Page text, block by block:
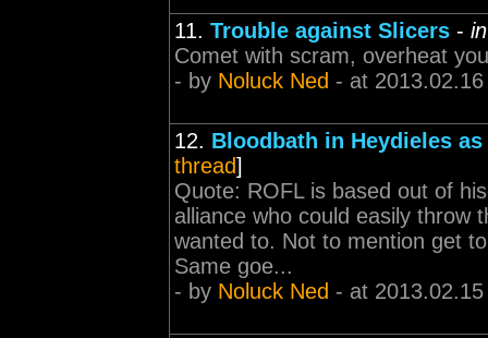
11. Trouble against Slicers -
Comet with scram, overheat
- by Noluck Ned - at
12. Bloodbath in Heydieles
thread]
Quote: ROFL is based out of
alliance who could easily throw
wanted to. Not to mention get
Same goe...
- by Noluck Ned - at